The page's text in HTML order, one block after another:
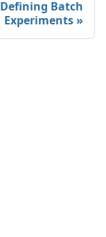
Defining Batch
Experiments